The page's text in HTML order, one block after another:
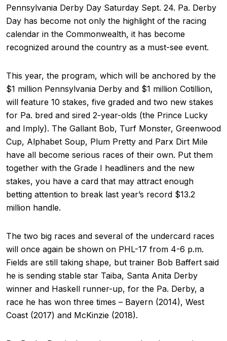
Pennsylvania Derby Day Saturday Sept. 24. Pa. Derby
Day has become not only the highlight of the racing
calendar in the Commonwealth, it has become
recognized around the country as a must-see event.
This year, the program, which will be anchored by the
$1 million Pennsylvania Derby and $1 million Cotillion,
will feature 10 stakes, five graded and two new stakes
for Pa. bred and sired 2-year-olds (the Prince Lucky
and Imply). The Gallant Bob, Turf Monster, Greenwood
Cup, Alphabet Soup, Plum Pretty and Parx Dirt Mile
have all become serious races of their own. Put them
together with the Grade I headliners and the new
stakes, you have a card that may attract enough
betting attention to break last year’s record $13.2
million handle.
The two big races and several of the undercard races
will once again be shown on PHL-17 from 4-6 p.m.
Fields are still taking shape, but trainer Bob Baffert said
he is sending stable star Taiba, Santa Anita Derby
winner and Haskell runner-up, for the Pa. Derby, a
race he has won three times – Bayern (2014), West
Coast (2017) and McKinzie (2018).